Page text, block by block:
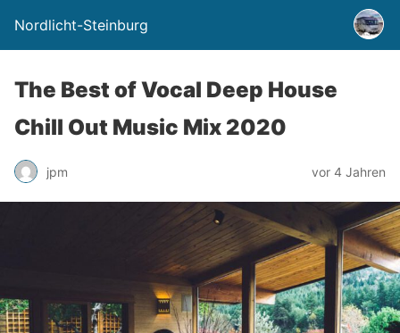
Nordlicht-Steinburg
The Best of Vocal Deep House
Chill Out Music Mix 2020
jpm vor 4 Jahren